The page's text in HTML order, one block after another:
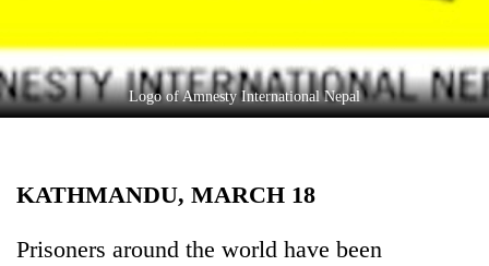
Entertainment
Lifestyle Logo of Amnesty International Nepal
KATHMANDU, MARCH 18
Prisoners around the world have been